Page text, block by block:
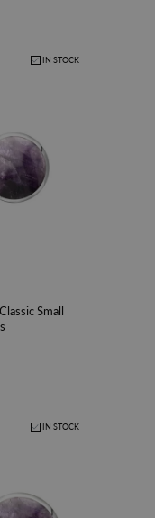
specialists today to
gold and sterling
Small
IN STOCK
IN STOCK